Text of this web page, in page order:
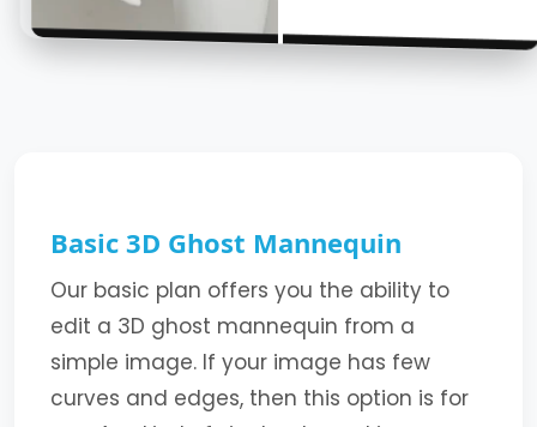
Basic 3D Ghost Mannequin
Our basic plan offers you the ability to
edit a 3D ghost mannequin from a
simple image. If your image has few
curves and edges, then this option is for